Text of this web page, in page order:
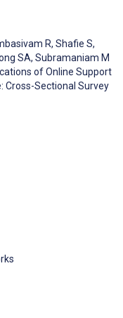
R, Shafie S,
SA, Subramaniam M
of Online Support
Cross-Sectional Survey